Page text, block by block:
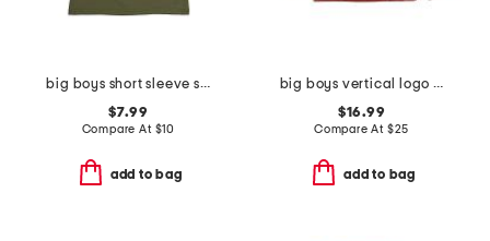
big boys short sleeve strike tee
$7.99
Compare At $10
add to bag
big boys vertical logo hoodie
$16.99
Compare At $25
add to bag